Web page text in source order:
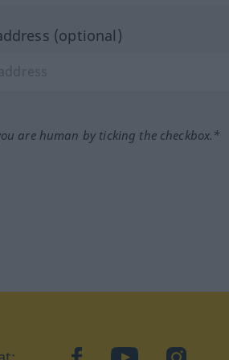
(optional)
are human by ticking the checkbox.*